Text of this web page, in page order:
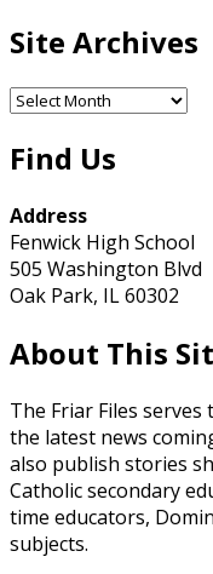
Site Archives
Site
Find Us
Address
Fenwick High School
505 Washington Blvd
Oak Park, IL 60302
About This
The Friar Files
the latest news
also publish stories
Catholic secondary
time educators,
subjects.